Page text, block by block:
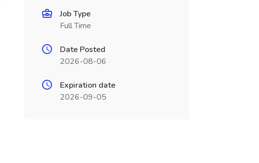
Job Type
Full Time
Date Posted
2026-08-06
Expiration date
2026-09-05